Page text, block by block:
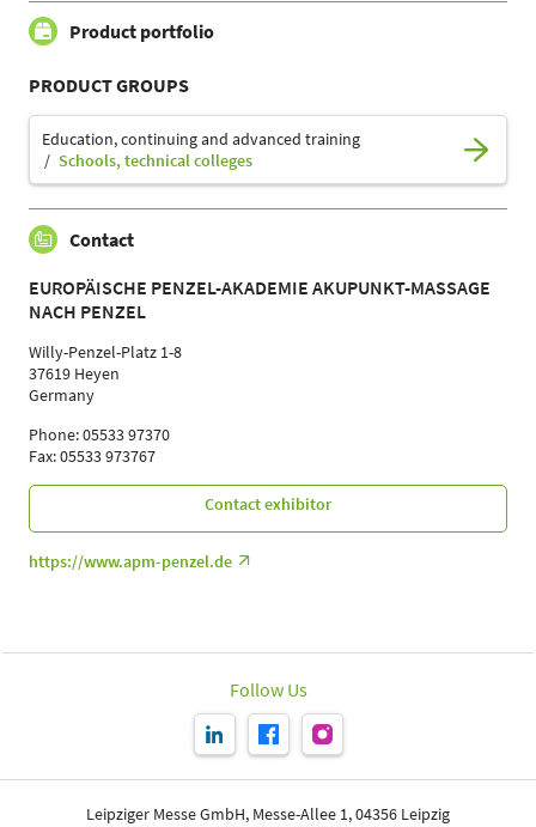
Product portfolio
PRODUCT GROUPS
Education, continuing and advanced training
Schools, technical colleges
Contact
EUROPÄISCHE PENZEL-AKADEMIE AKUPUNKT-MASSAGE
NACH PENZEL
Willy-Penzel-Platz 1-8
37619 Heyen
Germany
Phone: 05533 97370
Fax: 05533 973767
Contact exhibitor
https://www.apm-penzel.de
Follow Us
Leipziger Messe GmbH, Messe-Allee 1, 04356 Leipzig